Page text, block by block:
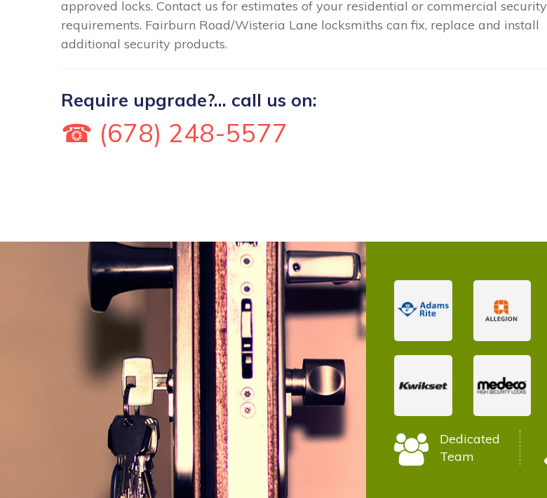
approved locks. Contact us for estimates of your residential or commercial security
requirements. Fairburn Road/Wisteria Lane locksmiths can fix, replace and install
additional security products.
Require upgrade?... call us on:
☎ (678) 248-5577
Dedicated
Team